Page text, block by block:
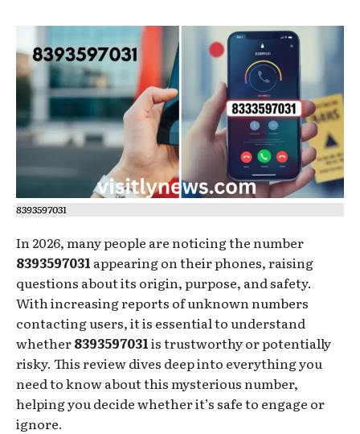
8393597031
In 2026, many people are noticing the number
8393597031 appearing on their phones, raising
questions about its origin, purpose, and safety.
With increasing reports of unknown numbers
contacting users, it is essential to understand
whether8393597031is trustworthy or potentially
risky. This review dives deep into everything you
need to know about this mysterious number,
helping you decide whether it’s safe to engage or
ignore.